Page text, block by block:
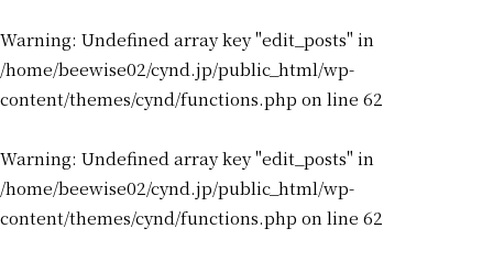
Warning: Undefined array key "edit_posts" in
/home/beewise02/cynd.jp/public_html/wp-
content/themes/cynd/functions.php on line 62
Warning: Undefined array key "edit_posts" in
/home/beewise02/cynd.jp/public_html/wp-
content/themes/cynd/functions.php on line 62